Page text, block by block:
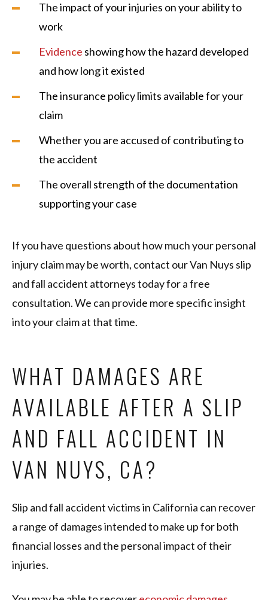
The impact of your injuries on your ability to
work
Evidence showing how the hazard developed
and how long it existed
The insurance policy limits available for your
claim
Whether you are accused of contributing to
the accident
The overall strength of the documentation
supporting your case
If you have questions about how much your personal
injury claim may be worth, contact our Van Nuys slip
and fall accident attorneys today for a free
consultation. We can provide more specific insight
into your claim at that time.
WHAT DAMAGES ARE
AVAILABLE AFTER A SLIP
AND FALL ACCIDENT IN
VAN NUYS, CA?
Slip and fall accident victims in California can recover
a range of damages intended to make up for both
financial losses and the personal impact of their
injuries.